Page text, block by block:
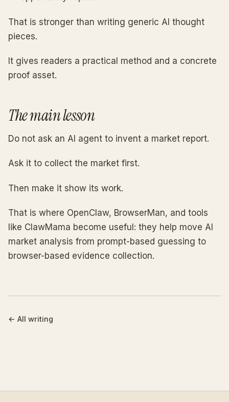
That is stronger than writing generic AI thought
pieces.
It gives readers a practical method and a concrete
proof asset.
The main lesson
Do not ask an AI agent to invent a market report.
Ask it to collect the market first.
Then make it show its work.
That is where OpenClaw, BrowserMan, and tools
like ClawMama become useful: they help move AI
market analysis from prompt-based guessing to
browser-based evidence collection.
← All writing